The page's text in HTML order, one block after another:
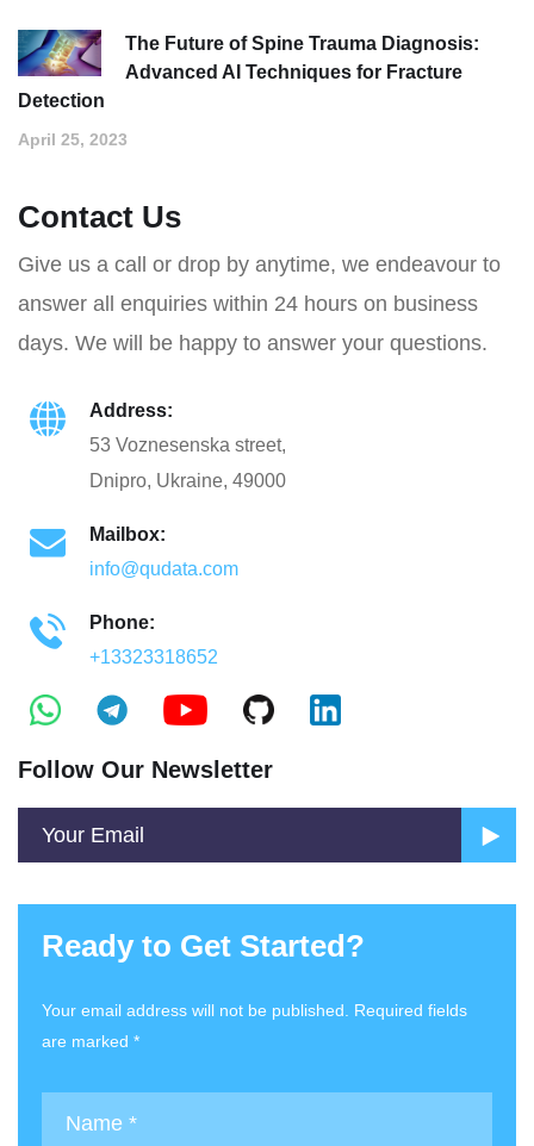
The Future of Spine Trauma Diagnosis:
Advanced AI Techniques for Fracture
Detection
April 25, 2023
Contact Us
Give us a call or drop by anytime, we endeavour to
answer all enquiries within 24 hours on business
days. We will be happy to answer your questions.
Address:
53 Voznesenska street,
Dnipro, Ukraine, 49000
Mailbox:
info@qudata.com
Phone:
+13323318652
Follow Our Newsletter
Ready to Get Started?
Your email address will not be published. Required fields
are marked *